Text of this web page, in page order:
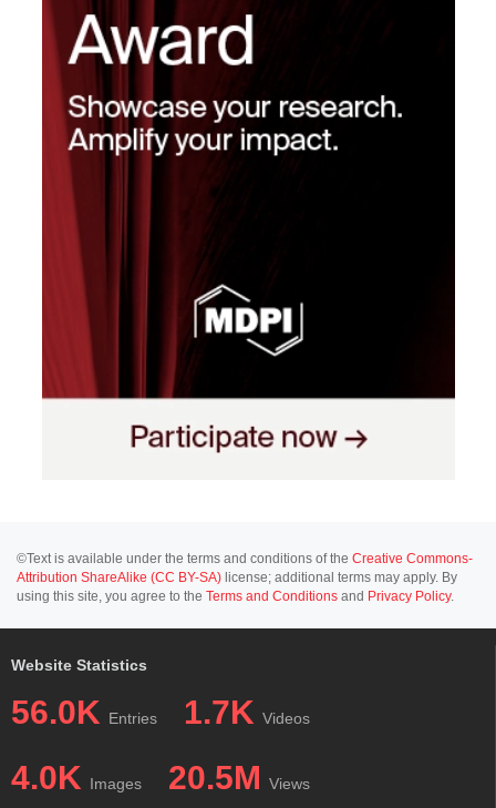
©Text is available under the terms and conditions of the Creative Commons-
Attribution ShareAlike (CC BY-SA) license; additional terms may apply. By
using this site, you agree to the Terms and Conditions and Privacy Policy.
Website Statistics
56.0K Entries 1.7K Videos
4.0K Images 20.5M Views